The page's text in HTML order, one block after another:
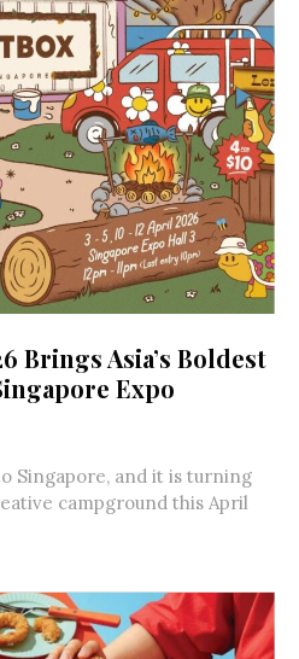
Brings Asia’s Boldest
Expo
Singapore, and it is turning
campground this April